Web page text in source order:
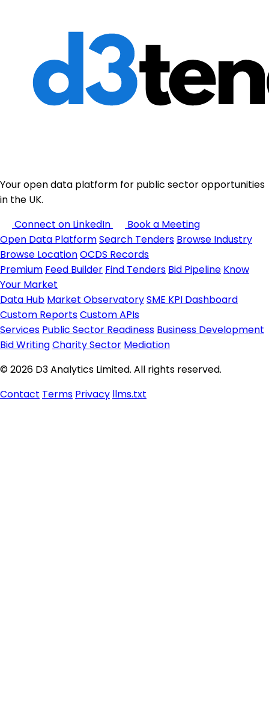
Your open data platform for public sector opportunities
in the UK.
Connect on LinkedIn
Book a Meeting
Open Data PlatformSearch Tenders Browse Industry
Browse LocationOCDS Records
Premium Feed Builder Find Tenders Bid Pipeline Know
Your Market
Data Hub Market ObservatorySME KPI Dashboard
Custom ReportsCustom APIs
Services Public Sector Readiness Business Development
Bid WritingCharity Sector Mediation
© 2026 D3 Analytics Limited. All rights reserved.
Contact Terms Privacy llms.txt